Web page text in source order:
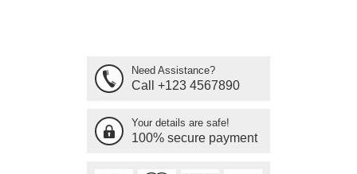
Need Assistance?
Call +123 4567890
Your details are safe!
100% secure payment